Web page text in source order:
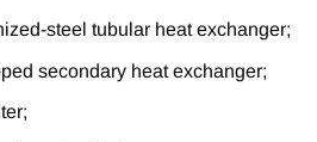
steel tubular heat exchanger;
secondary heat exchanger;